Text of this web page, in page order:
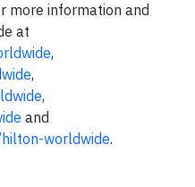
more information and
at
,
,
,
and
worldwide.